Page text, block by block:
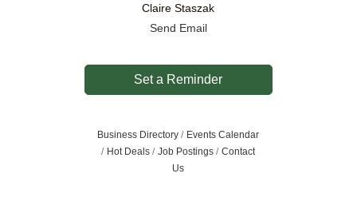
Claire Staszak
Send Email
Set a Reminder
Business Directory
Events Calendar
Hot Deals
Job Postings
Contact
Us